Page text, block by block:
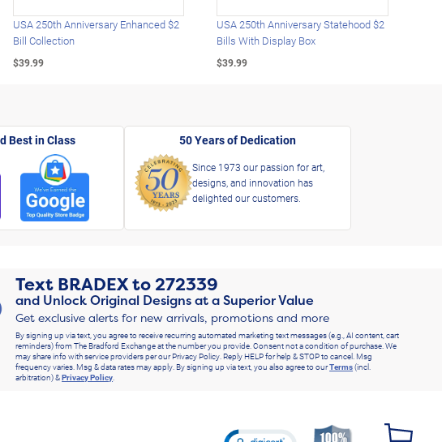
USA 250th Anniversary Enhanced $2
Bill Collection
$39.99
USA 250th Anniversary Statehood $2
Bills With Display Box
$39.99
Best in Class 50 Years of Dedication
Since 1973 our passion for art,
designs, and innovation has
delighted our customers.
Text BRADEXto272339
and Unlock Original Designs at a Superior Value
Get exclusive alerts for new arrivals, promotions and more
By signing up via text, you agree to receive recurring automated marketing text messages (e.g., AI content, cart
reminders) from The Bradford Exchange at the number you provide. Consent not a condition of purchase. We
may share info with service providers per our Privacy Policy. Reply HELP for help & STOP to cancel. Msg
frequency varies. Msg & data rates may apply. By signing up via text, you also agree to ourTerms(incl.
arbitration) &Privacy Policy.